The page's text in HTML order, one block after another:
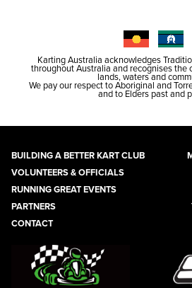
Karting Australia acknowledges
throughout Australia and recognises the
lands, waters and
We pay our respect to Aboriginal and
and to Elders past and
BUILDING A BETTER KART CLUB
VOLUNTEERS & OFFICIALS
RUNNING GREAT EVENTS
PARTNERS
CONTACT